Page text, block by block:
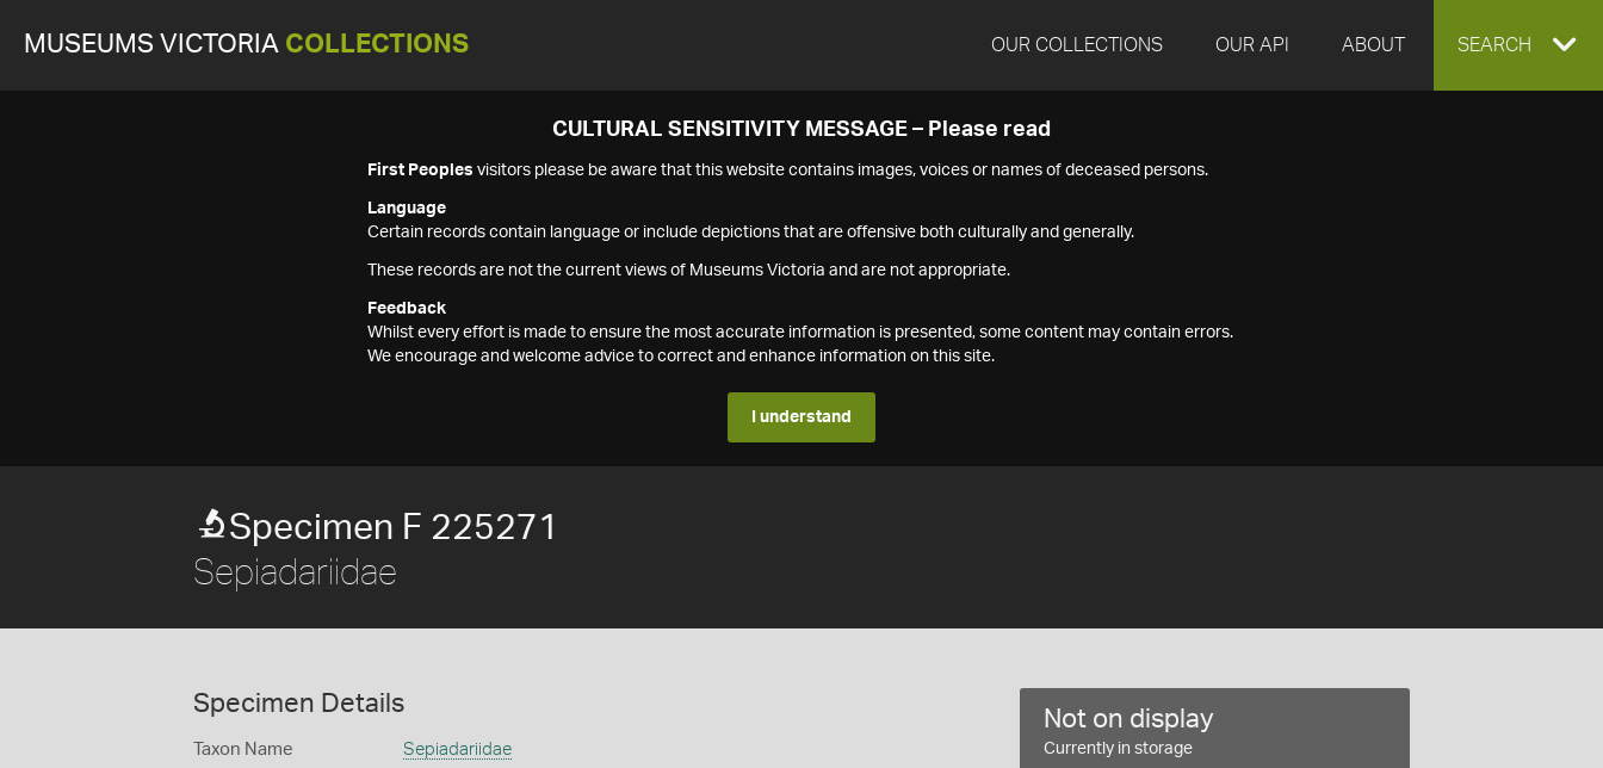
MUSEUMS VICTORIA COLLECTIONS OUR COLLECTIONS OUR API ABOUT EXPAND
SEARCH
CULTURAL SENSITIVITY MESSAGE – Please read
First Peoples visitors please be aware that this website contains images, voices or names of deceased persons.
Language
Certain records contain language or include depictions that are offensive both culturally and generally.
These records are not the current views of Museums Victoria and are not appropriate.
Feedback
Whilst every effort is made to ensure the most accurate information is presented, some content may contain errors.
We encourage and welcome advice to correct and enhance information on this site.
I understand
Specimen F 225271
Sepiadariidae
Specimen Details
Taxon Name Sepiadariidae
Not on display
Currently in storage